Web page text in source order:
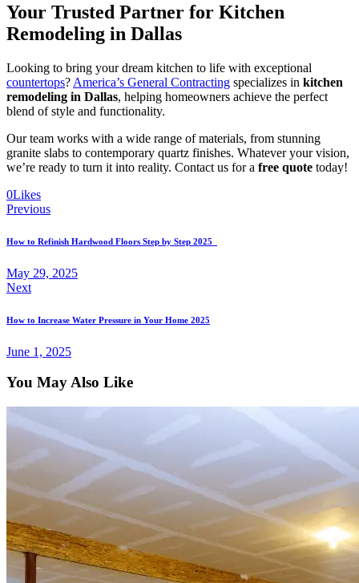
Your Trusted Partner for Kitchen
Remodeling in Dallas
Looking to bring your dream kitchen to life with exceptional
countertops? America’s General Contracting specializes in kitchen
remodeling in Dallas, helping homeowners achieve the perfect
blend of style and functionality.
Our team works with a wide range of materials, from stunning
granite slabs to contemporary quartz finishes. Whatever your vision,
we’re ready to turn it into reality. Contact us for a free quote today!
0Likes
Previous
How to Refinish Hardwood Floors Step by Step 2025
May 29, 2025
Next
How to Increase Water Pressure in Your Home 2025
June 1, 2025
You May Also Like